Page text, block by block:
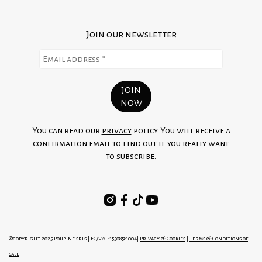
Join our newsletter
You can read our privacypolicy. You will receive a
confirmation email to find out if you really want
to subscribe.
©copyright 2025 Poupine srls | FC/VAT: 15508581004| Privacy & Cookies | Terms & Conditions of
sale